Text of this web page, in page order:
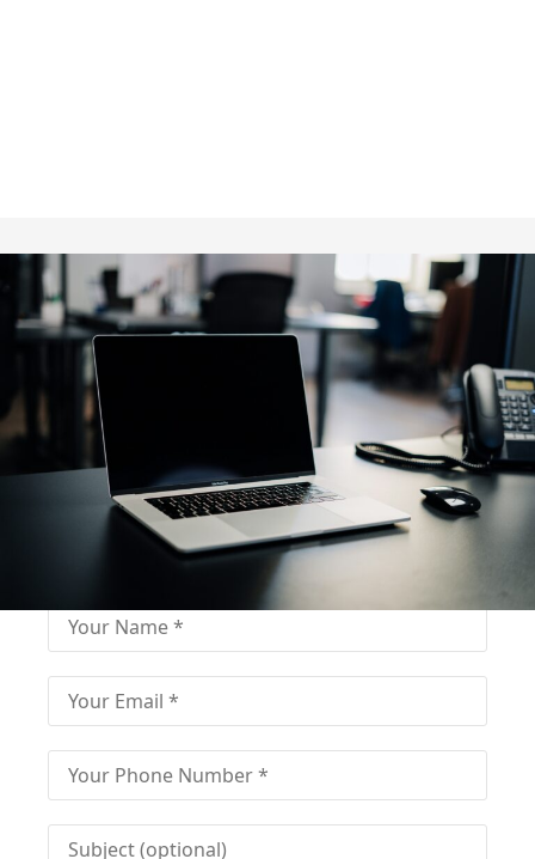
Fill out for contact
Fill-in the contact form and get immediate
assistance from our educational consultant.